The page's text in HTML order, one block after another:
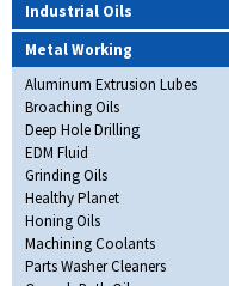
Industrial Oils
Metal Working
Aluminum Extrusion Lubes
Broaching Oils
Deep Hole Drilling
EDM Fluid
Grinding Oils
Healthy Planet
Honing Oils
Machining Coolants
Parts Washer Cleaners